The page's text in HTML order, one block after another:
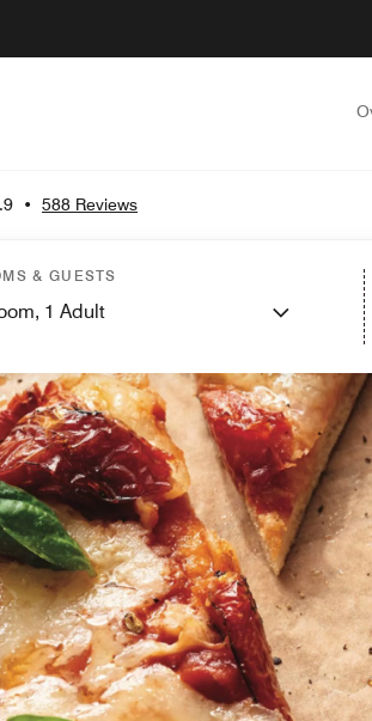
• 588 Reviews
& GUESTS
1 Adult